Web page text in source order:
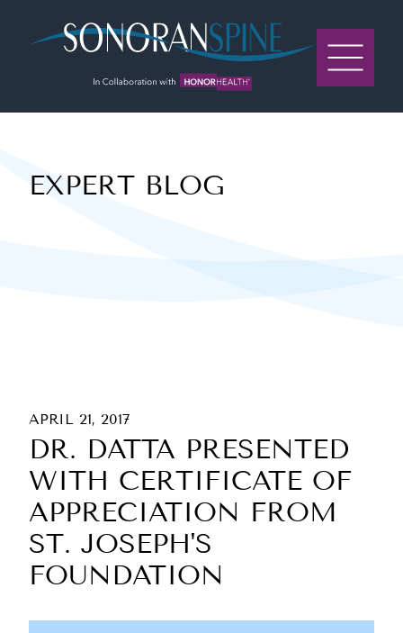
EXPERT BLOG
APRIL 21, 2017
DR. DATTA PRESENTED
WITH CERTIFICATE OF
APPRECIATION FROM
ST. JOSEPH'S
FOUNDATION